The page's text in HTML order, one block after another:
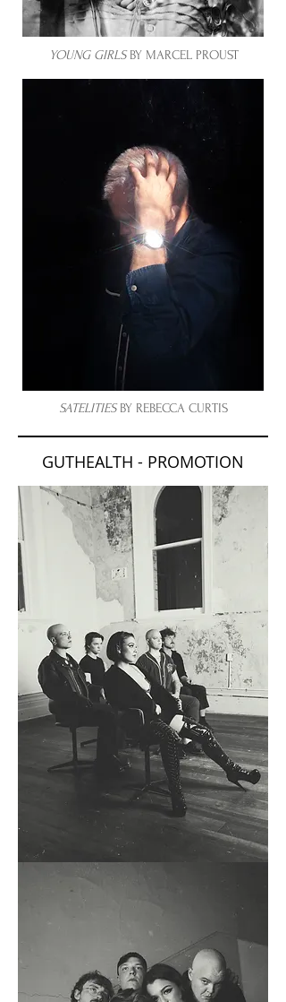
YOUNG GIRLSBY MARCEL PROUST
SATELITIESBY REBECCA CURTIS
GUTHEALTH - PROMOTION